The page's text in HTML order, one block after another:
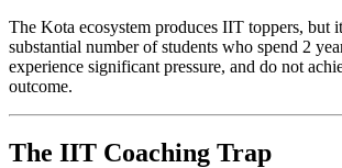
The Kota ecosystem produces IIT toppers, but
substantial number of students who spend 2
experience significant pressure, and do not
outcome.
The IIT Coaching Trap